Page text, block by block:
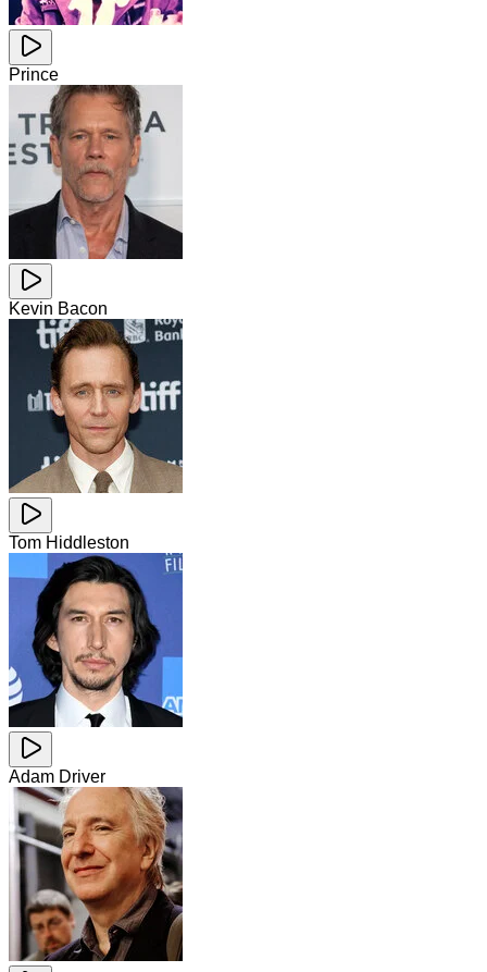
Prince
Kevin Bacon
Tom Hiddleston
Adam Driver